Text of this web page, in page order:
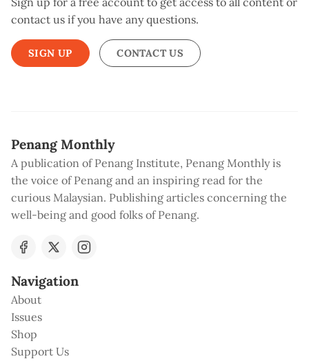
contact us if you have any questions.
SIGN UP CONTACT US
Penang Monthly
A publication of Penang Institute, Penang Monthly is
the voice of Penang and an inspiring read for the
curious Malaysian. Publishing articles concerning the
well-being and good folks of Penang.
Navigation
About
Issues
Shop
Support Us